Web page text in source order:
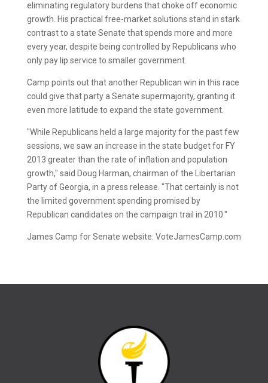
eliminating regulatory burdens that choke off economic
growth. His practical free-market solutions stand in stark
contrast to a state Senate that spends more and more
every year, despite being controlled by Republicans who
only pay lip service to smaller government.
Camp points out that another Republican win in this race
could give that party a Senate supermajority, granting it
even more latitude to expand the state government.
"While Republicans held a large majority for the past few
sessions, we saw an increase in the state budget for FY
2013 greater than the rate of inflation and population
growth," said Doug Harman, chairman of the Libertarian
Party of Georgia, in a press release. "That certainly is not
the limited government spending promised by
Republican candidates on the campaign trail in 2010."
James Camp for Senate website: VoteJamesCamp.com